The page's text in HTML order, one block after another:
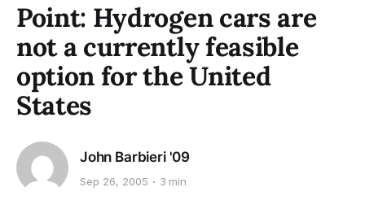
Point: Hydrogen cars are
not a currently feasible
option for the United
States
John Barbieri '09
Sep 26, 2005 3 min